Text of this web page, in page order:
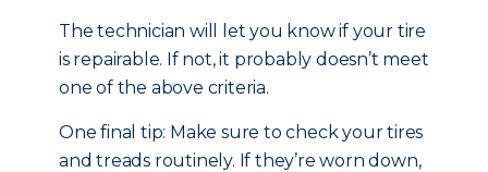
The technician will let you know if your tire
is repairable. If not, it probably doesn’t meet
one of the above criteria.
One final tip: Make sure to check your tires
and treads routinely. If they’re worn down,